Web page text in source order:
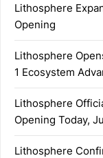
Lithosphere
Opening
Lithosphere
1 Ecosystem
Lithosphere
Opening Today,
Lithosphere